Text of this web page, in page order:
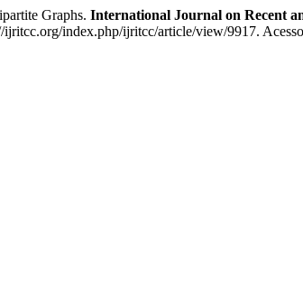
Graphs. International Journal on Recent
index.php/ijritcc/article/view/9917.